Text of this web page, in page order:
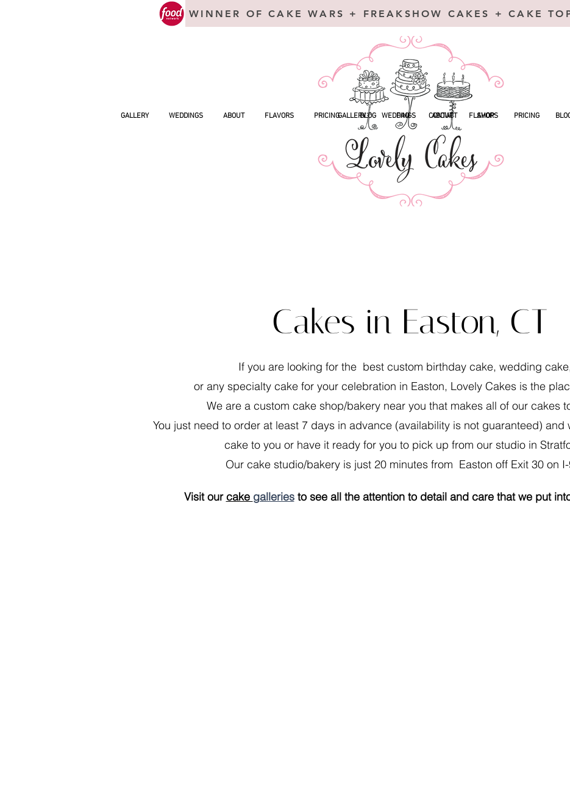
WINNER OF CAKE WARS + FREAKSHOW CAKES + CAKE
GALLERY WEDDINGS ABOUT FLAVORS PRICING BLOG FAQ CONTACT SHOP
GALLERY WEDDINGS ABOUT FLAVORS PRICING
Cakes in Easton, CT
If you are looking for the best custom birthday cake, wedding
or any specialty cake for your celebration in Easton, Lovely Cakes is the
We are a custom cake shop/bakery near you that makes all of our cakes
You just need to order at least 7 days in advance (availability is not guaranteed) and
cake to you or have it ready for you to pick up from our studio in
Our cake studio/bakery is just 20 minutes from Easton off Exit 30 on
Visit ourcake galleriesto see all the attention to detail and care that we put